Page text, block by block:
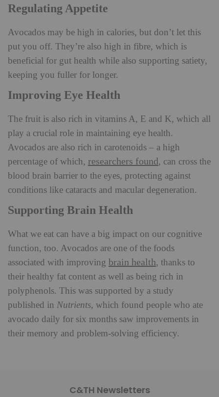
Regulating Appetite
Avocados may be high in calories, but don’t let this
put you off. They’re also high in fibre, which is
beneficial for gut health while also supporting satiety,
keeping you fuller for longer.
Improving Eye Health
The fruit is also rich in vitamins A, E and K, which all
play a crucial role in maintaining eye health.
Avocados are also rich in carotenoids – a high
percentage of which, researchers found, can cross the
blood brain barrier to the eyes, protecting against
conditions like cataracts and macular degeneration.
Supporting Brain Health
What we eat can have a big impact on our cognitive
function, too. Avocados are one of the foods
associated with improving brain health, thanks to
their healthy fat content as well as being rich in
polyphenols. This was supported by a study
published in Nutrients, which found people who ate
avocado daily for six months saw improvements in
their memory and problem-solving efficiency.
C&TH Newsletters